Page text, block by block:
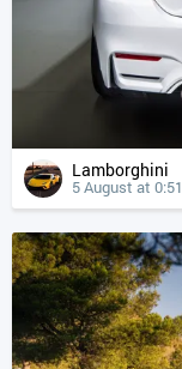
Lamborghini
5 August at 0:51